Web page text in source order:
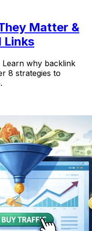
Matter &
Links
Learn why backlink
8 strategies to